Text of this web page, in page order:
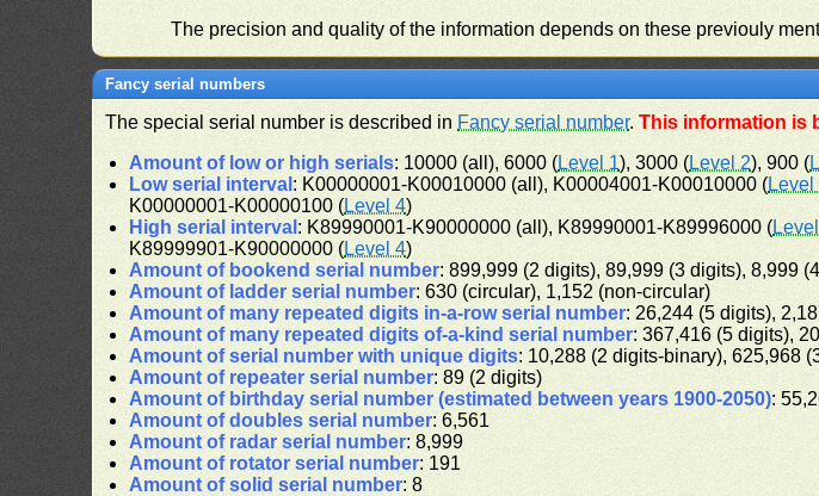
The precision and quality of the information depends on these previouly
Fancy serial numbers
The special serial number is described in Fancy serial number.This information is
Amount of low or high serials: 10000 (all), 6000 (Level 1), 3000 (Level 2), 900 (
Low serial interval : K00000001-K00010000 (all), K00004001-K00010000 (Level
K00000001-K00000100 (Level 4)
High serial interval : K89990001-K90000000 (all), K89990001-K89996000 (
K89999901-K90000000 (Level 4)
Amount of bookend serial number: 899,999 (2 digits), 89,999 (3 digits), 8,999
Amount of ladder serial number: 630 (circular), 1,152 (non-circular)
Amount of many repeated digits in-a-row serial number: 26,244 (5 digits),
Amount of many repeated digits of-a-kind serial number: 367,416 (5 digits),
Amount of serial number with unique digits: 10,288 (2 digits-binary), 625,968
Amount of repeater serial number: 89 (2 digits)
Amount of birthday serial number (estimated between years 1900-2050):
Amount of doubles serial number: 6,561
Amount of radar serial number: 8,999
Amount of rotator serial number: 191
Amount of solid serial number: 8